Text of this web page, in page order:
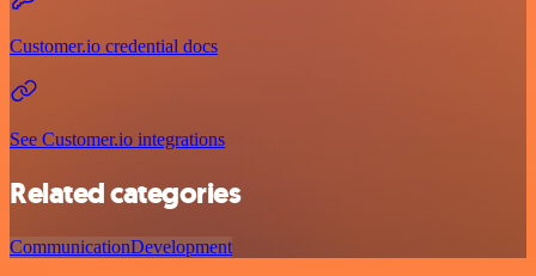
Customer.io credential docs
See Customer.io integrations
Related categories
CommunicationDevelopment